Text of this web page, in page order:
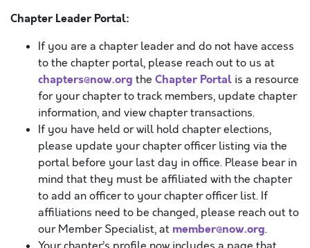
Chapter Leader Portal:
If you are a chapter leader and do not have access
to the chapter portal, please reach out to us at
chapters@now.org the Chapter Portal is a resource
for your chapter to track members, update chapter
information, and view chapter transactions.
If you have held or will hold chapter elections,
please update your chapter officer listing via the
portal before your last day in office. Please bear in
mind that they must be affiliated with the chapter
to add an officer to your chapter officer list. If
affiliations need to be changed, please reach out to
our Member Specialist, at member@now.org.